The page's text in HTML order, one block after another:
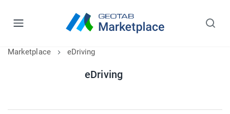
Marketplace eDriving
eDriving